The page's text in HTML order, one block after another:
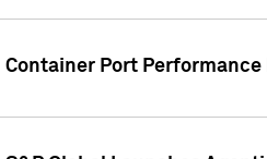
Container Port